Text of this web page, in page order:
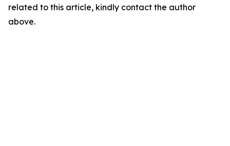
related to this article, kindly contact the author
above.